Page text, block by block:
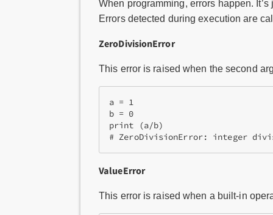
When programming, errors happen.
Errors detected during execution are
ZeroDivisionError
This error is raised when the second
a = 1
b = 0
print (a/b)
ValueError
This error is raised when a built-in